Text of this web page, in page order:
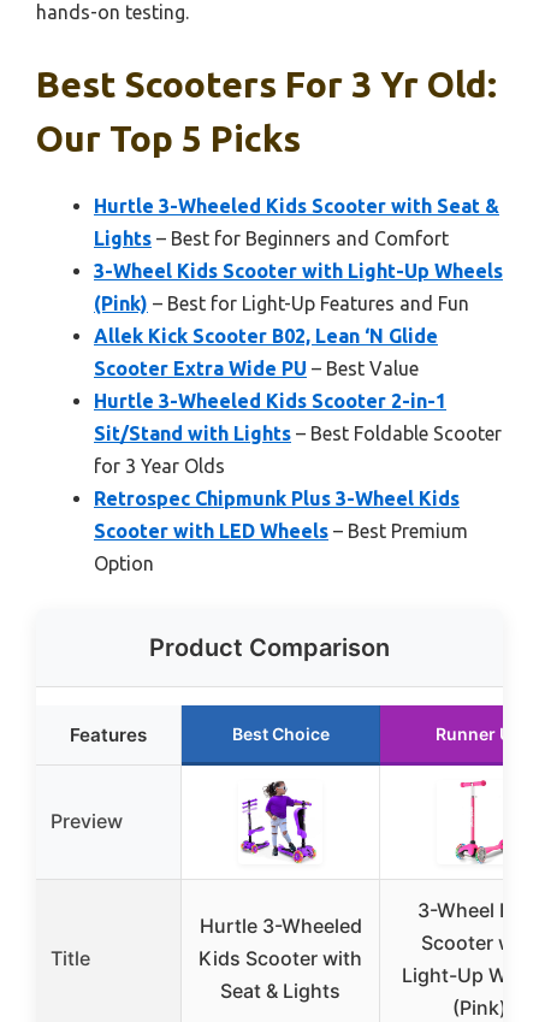
hands-on testing.
Best Scooters For 3 Yr Old:
Our Top 5 Picks
Hurtle 3-Wheeled Kids Scooter with Seat &
Lights – Best for Beginners and Comfort
3-Wheel Kids Scooter with Light-Up Wheels
(Pink) – Best for Light-Up Features and Fun
Allek Kick Scooter B02, Lean ‘N Glide
Scooter Extra Wide PU – Best Value
Hurtle 3-Wheeled Kids Scooter 2-in-1
Sit/Stand with Lights – Best Foldable Scooter
for 3 Year Olds
Retrospec Chipmunk Plus 3-Wheel Kids
Scooter with LED Wheels – Best Premium
Option
Product Comparison
Features Best Choice Runner Up
Preview
Title
Hurtle 3-Wheeled
Kids Scooter with
Seat & Lights
3-Wheel
Scooter with
Light-Up
(Pink)